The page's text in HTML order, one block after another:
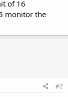
of 16
monitor the
#2